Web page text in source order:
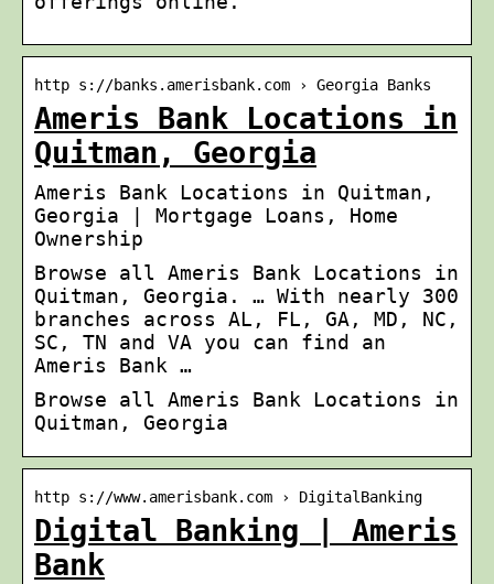
http s://banks.amerisbank.com › Georgia Banks
Ameris Bank Locations in
Quitman, Georgia
Ameris Bank Locations in Quitman,
Georgia | Mortgage Loans, Home
Ownership
Browse all Ameris Bank Locations in
Quitman, Georgia. … With nearly 300
branches across AL, FL, GA, MD, NC,
SC, TN and VA you can find an
Ameris Bank …
Browse all Ameris Bank Locations in
Quitman, Georgia
http s://www.amerisbank.com › DigitalBanking
Digital Banking | Ameris
Bank